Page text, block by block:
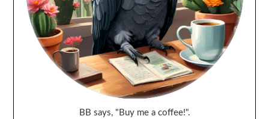
BB says, "Buy me a coffee!".